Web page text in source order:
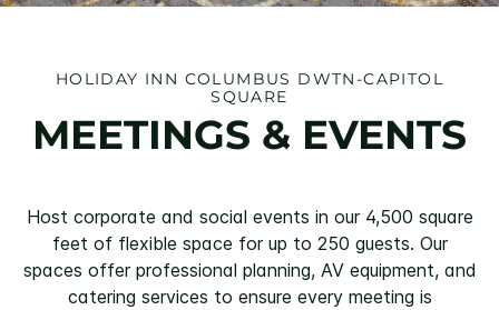
HOLIDAY INN COLUMBUS DWTN-CAPITOL
SQUARE
MEETINGS & EVENTS
Host corporate and social events in our 4,500 square
feet of flexible space for up to 250 guests. Our
spaces offer professional planning, AV equipment, and
catering services to ensure every meeting is